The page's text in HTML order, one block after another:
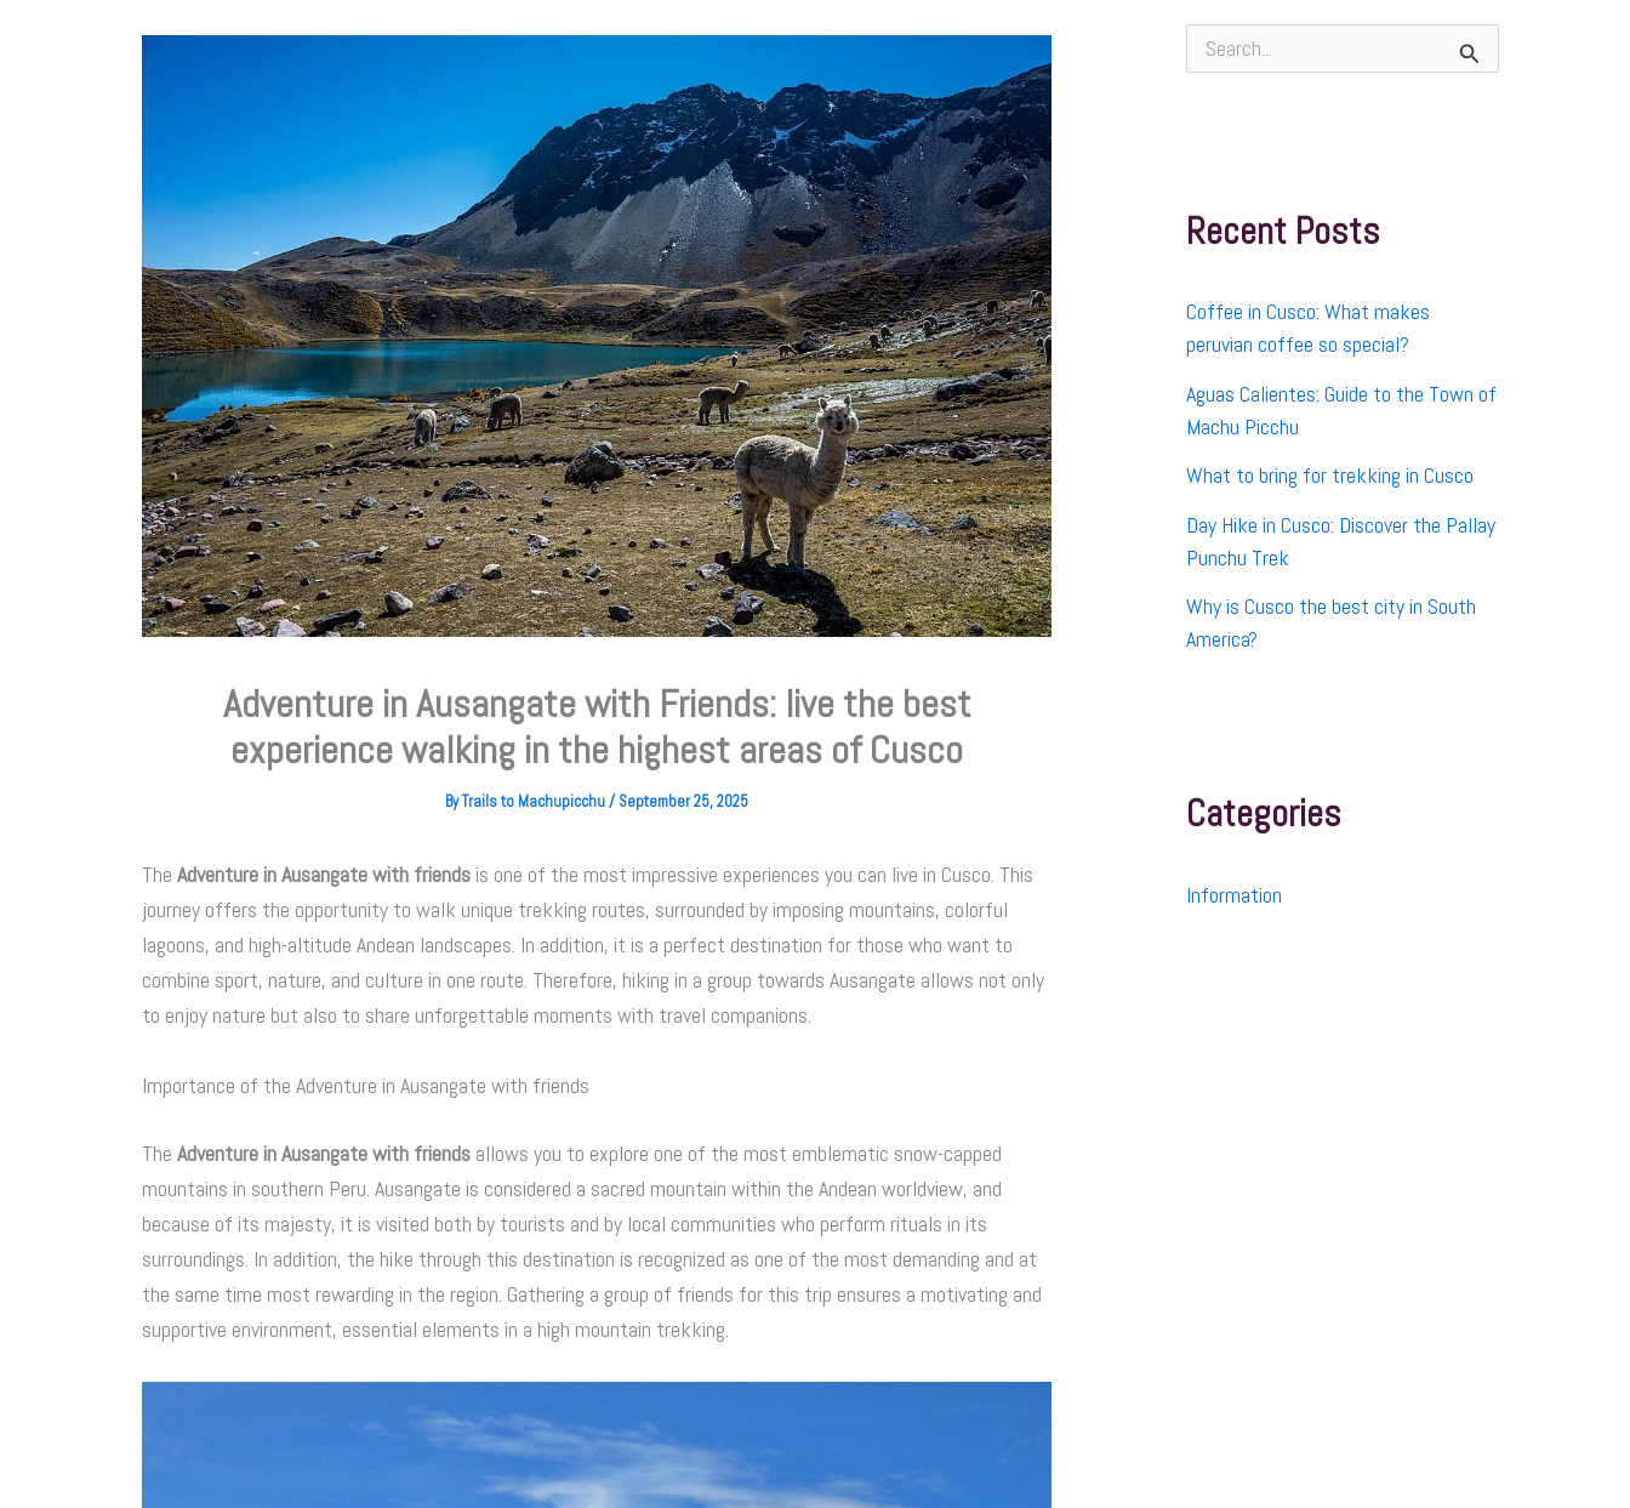
Adventure in Ausangate with Friends: live the best
experience walking in the highest areas of Cusco
ByTrails to Machupicchu/September 25, 2025
The Adventure in Ausangate with friends is one of the most impressive experiences you can live in Cusco. This
journey offers the opportunity to walk unique trekking routes, surrounded by imposing mountains, colorful
lagoons, and high-altitude Andean landscapes. In addition, it is a perfect destination for those who want to
combine sport, nature, and culture in one route. Therefore, hiking in a group towards Ausangate allows not only
to enjoy nature but also to share unforgettable moments with travel companions.
Importance of the Adventure in Ausangate with friends
The Adventure in Ausangate with friends allows you to explore one of the most emblematic snow-capped
mountains in southern Peru. Ausangate is considered a sacred mountain within the Andean worldview, and
because of its majesty, it is visited both by tourists and by local communities who perform rituals in its
surroundings. In addition, the hike through this destination is recognized as one of the most demanding and at
the same time most rewarding in the region. Gathering a group of friends for this trip ensures a motivating and
supportive environment, essential elements in a high mountain trekking.
e
o
rRecent Posts
Coffee in Cusco: What makes
peruvian coffee so special?
Aguas Calientes: Guide to the Town of
Machu Picchu
What to bring for trekking in Cusco
Day Hike in Cusco: Discover the Pallay
Punchu Trek
Why is Cusco the best city in South
America?
Categories
Information